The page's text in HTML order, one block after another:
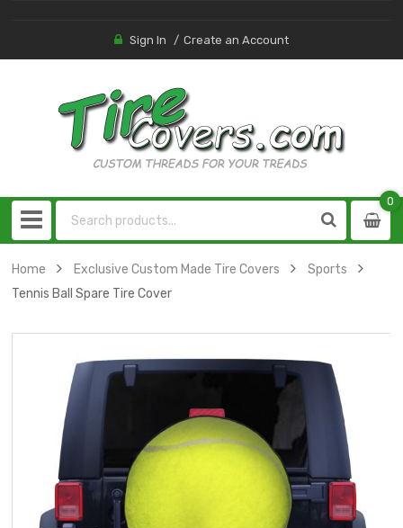
Sign In Create an Account
0
0
Home Exclusive Custom Made Tire Covers
Sports
Tennis Ball Spare Tire Cover